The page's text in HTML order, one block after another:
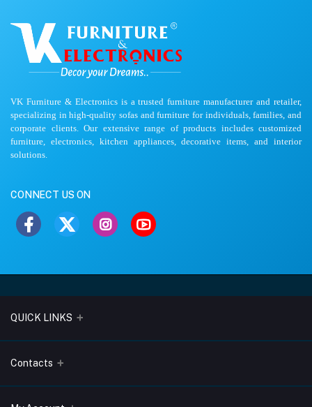
VK Furniture & Electronics is a trusted furniture manufacturer and retailer,
specializing in high-quality sofas and furniture for individuals, families, and
corporate clients. Our extensive range of products includes customized
furniture, electronics, kitchen appliances, decorative items, and interior
solutions.
CONNECT US ON
QUICK LINKS
About Us
Contacts
Address